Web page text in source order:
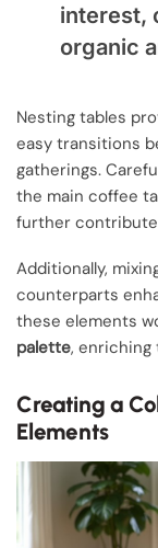
interest,
organic
Nesting tables
easy transitions
gatherings.
the main coffee
further
Additionally,
counterparts
these elements
palette, enriching
Creating a
Elements